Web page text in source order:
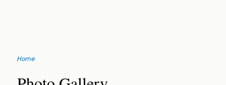
navigation
You
Home
Back